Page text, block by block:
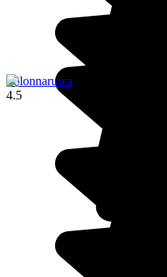
Polonnaruwa
4.5